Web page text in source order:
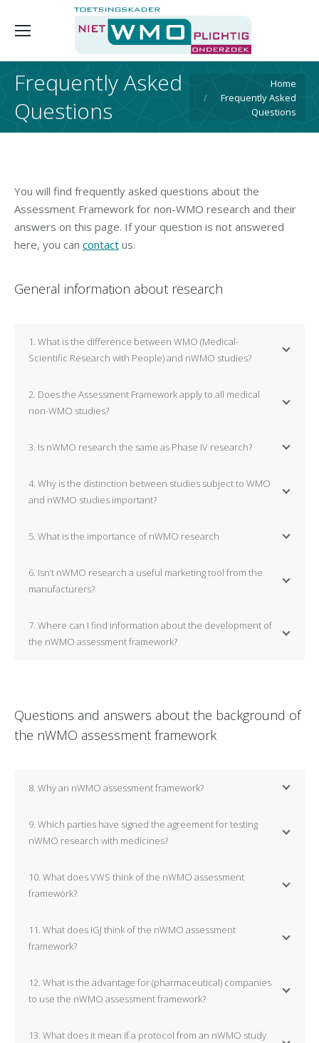
Frequently Asked
Questions
Home
Frequently Asked
Questions
You will find frequently asked questions about the
Assessment Framework for non-WMO research and their
answers on this page. If your question is not answered
here, you can contact us.
General information about research
1. What is the difference between WMO (Medical-
Scientific Research with People) and nWMO studies?
2. Does the Assessment Framework apply to all medical
non-WMO studies?
3. Is nWMO research the same as Phase IV research?
4. Why is the distinction between studies subject to WMO
and nWMO studies important?
5. What is the importance of nWMO research
6. Isn’t nWMO research a useful marketing tool from the
manufacturers?
7. Where can I find information about the development of
the nWMO assessment framework?
Questions and answers about the background of
the nWMO assessment framework
8. Why an nWMO assessment framework?
9. Which parties have signed the agreement for testing
nWMO research with medicines?
10. What does VWS think of the nWMO assessment
framework?
11. What does IGJ think of the nWMO assessment
framework?
12. What is the advantage for (pharmaceutical) companies
to use the nWMO assessment framework?
13. What does it mean if a protocol from an nWMO study